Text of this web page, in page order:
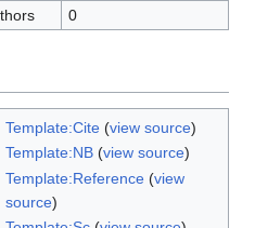
0
Template:Cite(view source)
Template:NB(view source)
Template:Reference(view
source)